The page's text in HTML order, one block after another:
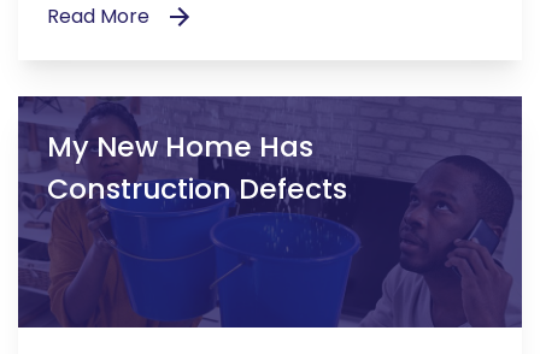
Read More
My New Home Has
Construction Defects